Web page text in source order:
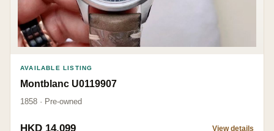
AVAILABLE LISTING
Montblanc U0119907
1858 · Pre-owned
HKD 14,099 View details